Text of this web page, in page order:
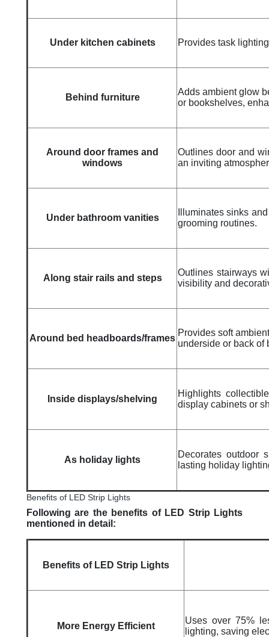
Under kitchen cabinets Provides task
Behind furniture
Adds ambient glow
or bookshelves,
Around door frames and
windows
Outlines door and
an inviting
Under bathroom vanities
Illuminates sinks
grooming routines.
Along stair rails and steps
Outlines stairways
visibility and
Around bed headboards/frames
Provides soft
underside or back of
Inside displays/shelving
Highlights
display cabinets or
As holiday lights
Decorates outdoor
lasting holiday
Benefits of LED Strip Lights
Following are the benefits of LED Strip Lights
mentioned in detail:
Benefits of LED Strip Lights
More Energy Efficient
Uses over 75%
lighting, saving